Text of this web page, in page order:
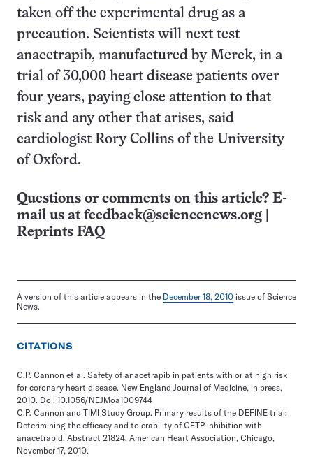
taken off the experimental drug as a
precaution. Scientists will next test
anacetrapib, manufactured by Merck, in a
trial of 30,000 heart disease patients over
four years, paying close attention to that
risk and any other that arises, said
cardiologist Rory Collins of the University
of Oxford.
Questions or comments on this article? E-
mail us at feedback@sciencenews.org
Reprints FAQ
A version of this article appears in the December 18, 2010 issue of Science
News.
CITATIONS
C.P. Cannon et al. Safety of anacetrapib in patients with or at high risk
for coronary heart disease. New England Journal of Medicine, in press,
2010. Doi: 10.1056/NEJMoa1009744
C.P. Cannon and TIMI Study Group. Primary results of the DEFINE trial:
Deterimining the efficacy and tolerability of CETP inhibition with
anacetrapid. Abstract 21824. American Heart Association, Chicago,
November 17, 2010.